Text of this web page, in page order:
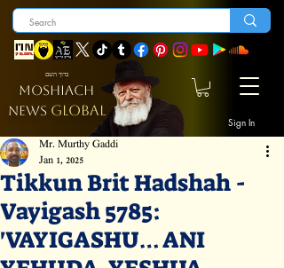
MOSHIACH
NEWS GLOBAL
Sign In
ברוך השם
Tikkun Brit Hadshah -
Vayigash 5785:
'VAYIGASHU… ANI
Mr. Murthy Gaddi
Jan 1, 2025